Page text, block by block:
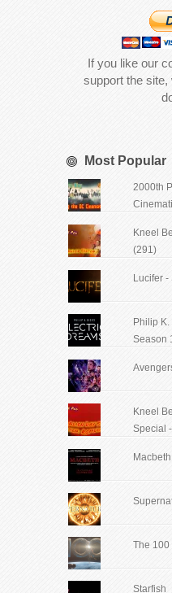
If you like our
support the site,
Most Popular
2000th
Kneel
(291)
Lucifer -
Philip
Season
Kneel
Special
Macbeth
The 100
Starfish